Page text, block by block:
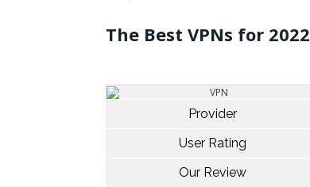
The Best VPNs for 2022
Provider
User Rating
Our Review